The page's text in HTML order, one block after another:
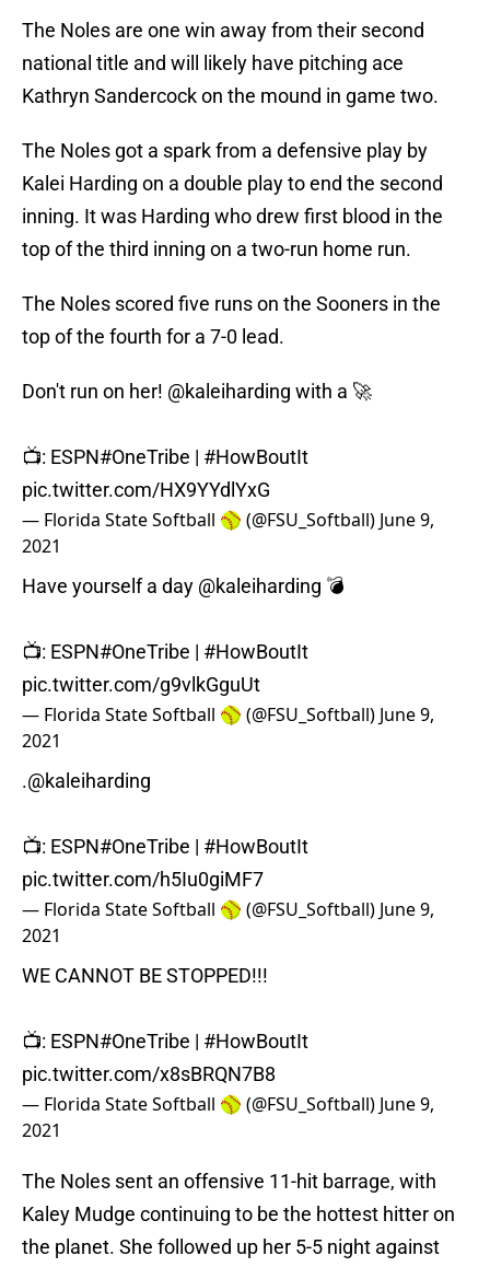
The Noles are one win away from their second
national title and will likely have pitching ace
Kathryn Sandercock on the mound in game two.
The Noles got a spark from a defensive play by
Kalei Harding on a double play to end the second
inning. It was Harding who drew first blood in the
top of the third inning on a two-run home run.
The Noles scored five runs on the Sooners in the
top of the fourth for a 7-0 lead.
Don't run on her! @kaleiharding with a 🚀
📺: ESPN#OneTribe | #HowBoutIt
pic.twitter.com/HX9YYdlYxG
— Florida State Softball 🥎 (@FSU_Softball) June 9,
2021
Have yourself a day @kaleiharding 💣
📺: ESPN#OneTribe | #HowBoutIt
pic.twitter.com/g9vlkGguUt
— Florida State Softball 🥎 (@FSU_Softball) June 9,
2021
.@kaleiharding
📺: ESPN#OneTribe | #HowBoutIt
pic.twitter.com/h5Iu0giMF7
— Florida State Softball 🥎 (@FSU_Softball) June 9,
2021
WE CANNOT BE STOPPED!!!
📺: ESPN#OneTribe | #HowBoutIt
pic.twitter.com/x8sBRQN7B8
— Florida State Softball 🥎 (@FSU_Softball) June 9,
2021
The Noles sent an offensive 11-hit barrage, with
Kaley Mudge continuing to be the hottest hitter on
the planet. She followed up her 5-5 night against